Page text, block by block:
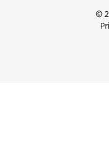
©